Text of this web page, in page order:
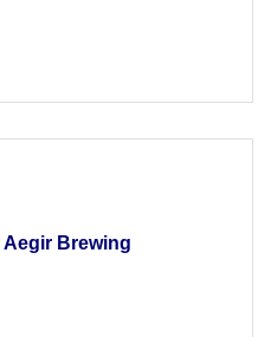
Aegir Brewing